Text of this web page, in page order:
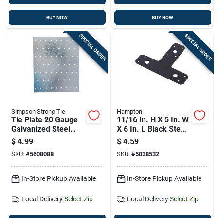
BUY NOW BUY NOW
SPECIAL ORDER
Simpson Strong Tie
Tie Plate 20 Gauge
Galvanized Steel
With 60 Holes 5 And
3 Quarter By 7
Inches
$ 4.99
SKU: #5608088
In-Store Pickup Available
Local Delivery Select Zip
SPECIAL ORDER
Hampton
11/16 In. H X 5 In. W
X 6 In. L Black Steel
T-plate
Reinforcement
Hardware
$ 4.59
SKU: #5038532
In-Store Pickup Available
Local Delivery Select Zip